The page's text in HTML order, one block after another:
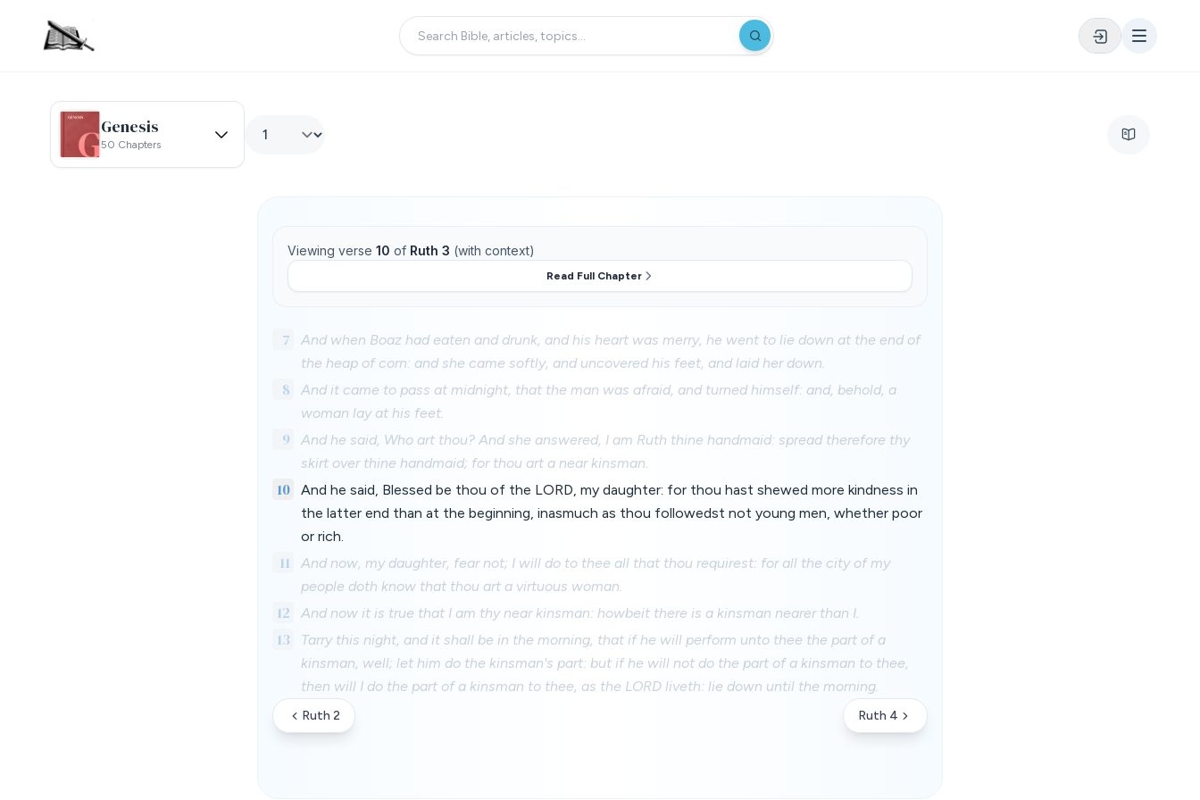
Genesis
50 Chapters
Viewing verse 10 of Ruth 3 (with context)
Read Full Chapter
7
And when Boaz had eaten and drunk, and his heart was merry, he went to lie down at the end of
the heap of corn: and she came softly, and uncovered his feet, and laid her down.
8
And it came to pass at midnight, that the man was afraid, and turned himself: and, behold, a
woman lay at his feet.
9
And he said, Who art thou? And she answered, I am Ruth thine handmaid: spread therefore thy
skirt over thine handmaid; for thou art a near kinsman.
10
And he said, Blessed be thou of the LORD, my daughter: for thou hast shewed more kindness in
the latter end than at the beginning, inasmuch as thou followedst not young men, whether poor
or rich.
11
And now, my daughter, fear not; I will do to thee all that thou requirest: for all the city of my
people doth know that thou art a virtuous woman.
12 And now it is true that I am thy near kinsman: howbeit there is a kinsman nearer than I.
13
Tarry this night, and it shall be in the morning, that if he will perform unto thee the part of a
kinsman, well; let him do the kinsman's part: but if he will not do the part of a kinsman to thee,
then will I do the part of a kinsman to thee, as the LORD liveth: lie down until the morning.
Ruth 2 Ruth 4